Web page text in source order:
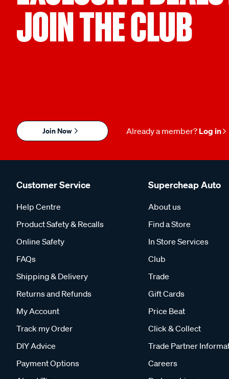
JOIN THE CLUB
Join Now Already a member? Log in
Customer Service
Help Centre
Product Safety & Recalls
Online Safety
FAQs
Shipping & Delivery
Returns and Refunds
My Account
Track my Order
DIY Advice
Payment Options
Supercheap Auto
About us
Find a Store
In Store Services
Club
Trade
Gift Cards
Price Beat
Click & Collect
Trade Partner
Careers